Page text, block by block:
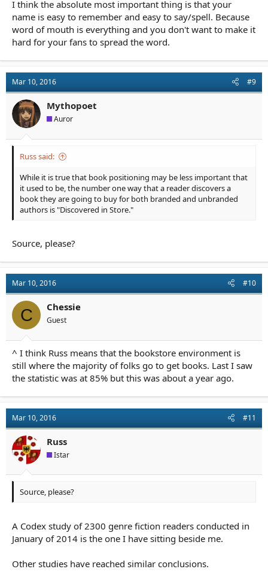
I think the absolute most important thing is that your
name is easy to remember and easy to say/spell. Because
word of mouth is everything and you don't want to make it
hard for your fans to spread the word.
Mar 10, 2016 #9
Mythopoet
Auror
Russ said:
While it is true that book positioning may be less important that
it used to be, the number one way that a reader discovers a
book they are going to buy for both branded and unbranded
authors is "Discovered in Store."
Source, please?
Mar 10, 2016 #10
C Chessie
Guest
^ I think Russ means that the bookstore environment is
still where the majority of folks go to get books. Last I saw
the statistic was at 85% but this was about a year ago.
Mar 10, 2016 #11
Russ
Istar
Source, please?
A Codex study of 2300 genre fiction readers conducted in
January of 2014 is the one I have sitting beside me.
Other studies have reached similar conclusions.